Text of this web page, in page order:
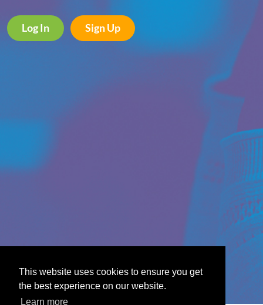
This website uses cookies to ensure you get
the best experience on our website.
Learn more
Log In Sign Up